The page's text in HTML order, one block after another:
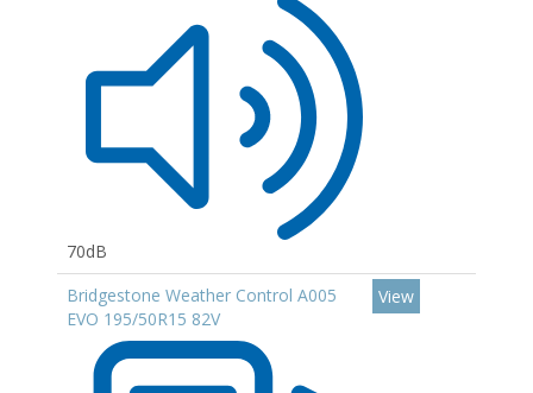
70dB
Bridgestone Weather Control A005
EVO 195/50R15 82V
View